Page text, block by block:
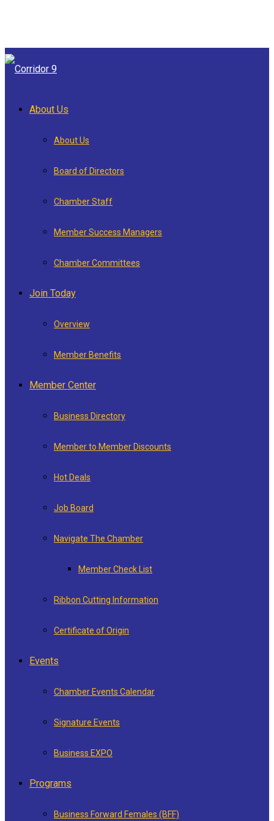
About Us
About Us
Board of Directors
Chamber Staff
Member Success Managers
Chamber Committees
Join Today
Overview
Member Benefits
Member Center
Business Directory
Member to Member Discounts
Hot Deals
Job Board
Navigate The Chamber
Member Check List
Ribbon Cutting Information
Certificate of Origin
Events
Chamber Events Calendar
Signature Events
Business EXPO
Programs
Business Forward Females (BFF)